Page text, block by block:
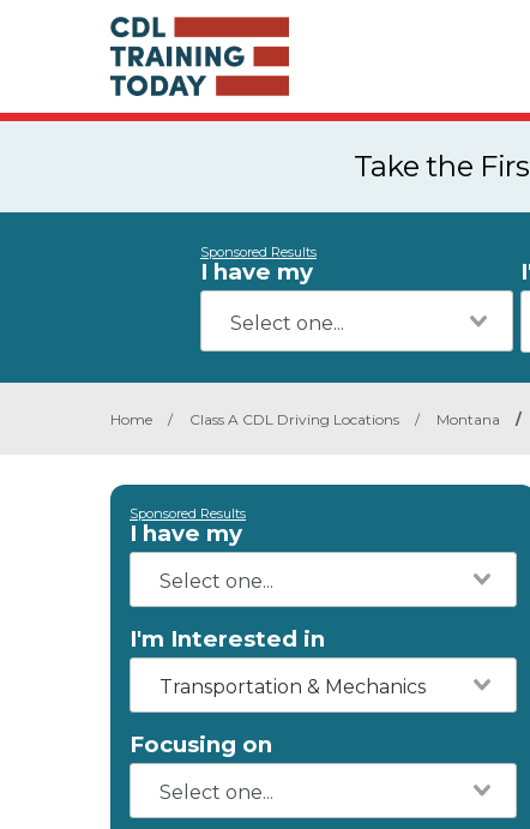
Take the
Sponsored Results
I have my
Home / Class A CDL Driving Locations / Montana /
Sponsored Results
I have my
I'm Interested in
Transportation & Mechanics
Focusing on